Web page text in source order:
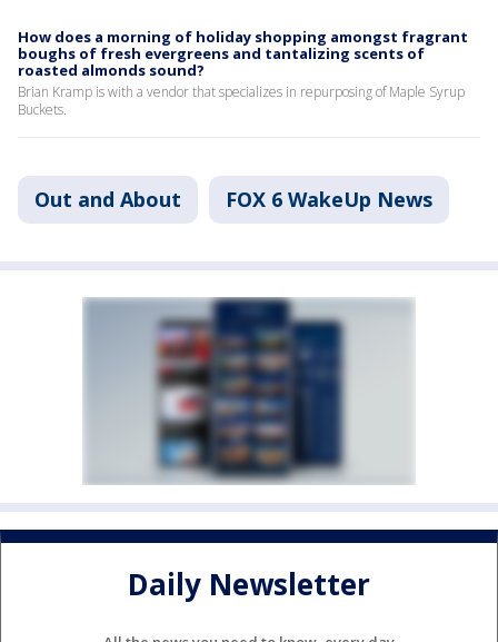
How does a morning of holiday shopping amongst fragrant
boughs of fresh evergreens and tantalizing scents of
roasted almonds sound?
Brian Kramp is with a vendor that specializes in repurposing of Maple Syrup
Buckets.
Out and About FOX 6 WakeUp News
Daily Newsletter